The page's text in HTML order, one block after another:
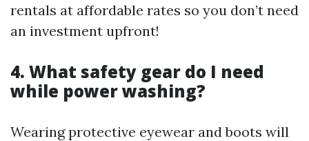
rentals at affordable rates so you don’t need
an investment upfront!
4. What safety gear do I need
while power washing?
Wearing protective eyewear and boots will